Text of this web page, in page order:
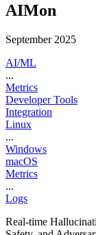
AIMon
September 2025
AI/ML
...
Metrics
Developer Tools
Integration
Linux
...
Windows
macOS
Metrics
...
Logs
Real-time